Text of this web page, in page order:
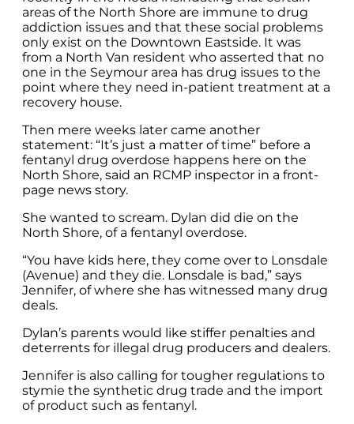
areas of the North Shore are immune to drug
addiction issues and that these social problems
only exist on the Downtown Eastside. It was
from a North Van resident who asserted that no
one in the Seymour area has drug issues to the
point where they need in-patient treatment at a
recovery house.
Then mere weeks later came another
statement: “It’s just a matter of time” before a
fentanyl drug overdose happens here on the
North Shore, said an RCMP inspector in a front-
page news story.
She wanted to scream. Dylan did die on the
North Shore, of a fentanyl overdose.
“You have kids here, they come over to Lonsdale
(Avenue) and they die. Lonsdale is bad,” says
Jennifer, of where she has witnessed many drug
deals.
Dylan’s parents would like stiffer penalties and
deterrents for illegal drug producers and dealers.
Jennifer is also calling for tougher regulations to
stymie the synthetic drug trade and the import
of product such as fentanyl.